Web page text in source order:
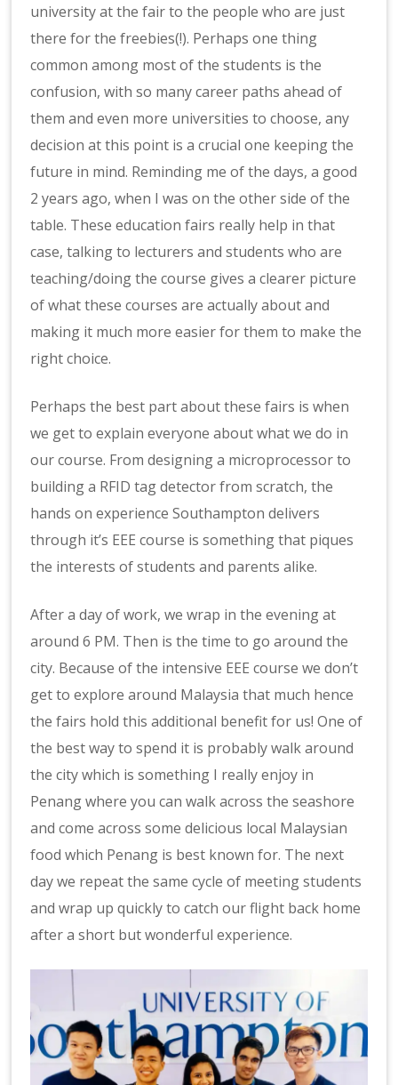
university at the fair to the people who are just
there for the freebies(!). Perhaps one thing
common among most of the students is the
confusion, with so many career paths ahead of
them and even more universities to choose, any
decision at this point is a crucial one keeping the
future in mind. Reminding me of the days, a good
2 years ago, when I was on the other side of the
table. These education fairs really help in that
case, talking to lecturers and students who are
teaching/doing the course gives a clearer picture
of what these courses are actually about and
making it much more easier for them to make the
right choice.
Perhaps the best part about these fairs is when
we get to explain everyone about what we do in
our course. From designing a microprocessor to
building a RFID tag detector from scratch, the
hands on experience Southampton delivers
through it’s EEE course is something that piques
the interests of students and parents alike.
After a day of work, we wrap in the evening at
around 6 PM. Then is the time to go around the
city. Because of the intensive EEE course we don’t
get to explore around Malaysia that much hence
the fairs hold this additional benefit for us! One of
the best way to spend it is probably walk around
the city which is something I really enjoy in
Penang where you can walk across the seashore
and come across some delicious local Malaysian
food which Penang is best known for. The next
day we repeat the same cycle of meeting students
and wrap up quickly to catch our flight back home
after a short but wonderful experience.